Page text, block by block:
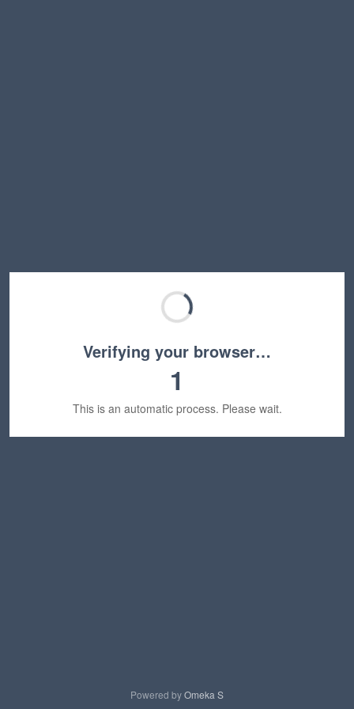
Verifying your browser…
1
This is an automatic process. Please wait.
Powered byOmeka S